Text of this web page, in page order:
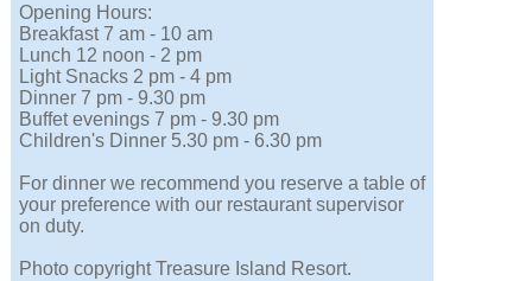
Opening Hours:
Breakfast 7 am - 10 am
Lunch 12 noon - 2 pm
Light Snacks 2 pm - 4 pm
Dinner 7 pm - 9.30 pm
Buffet evenings 7 pm - 9.30 pm
Children's Dinner 5.30 pm - 6.30 pm
For dinner we recommend you reserve a table of
your preference with our restaurant supervisor
on duty.
Photo copyright Treasure Island Resort.